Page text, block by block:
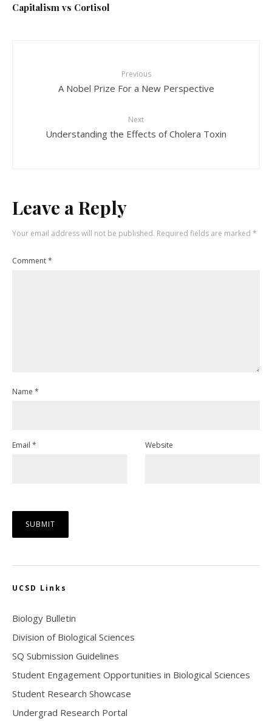
Capitalism vs Cortisol
Previous
A Nobel Prize For a New Perspective
Next
Understanding the Effects of Cholera Toxin
Leave a Reply
Your email address will not be published. Required fields are marked *
Comment*
Name *
Email * Website
UCSD Links
Biology Bulletin
Division of Biological Sciences
SQ Submission Guidelines
Student Engagement Opportunities in Biological Sciences
Student Research Showcase
Undergrad Research Portal